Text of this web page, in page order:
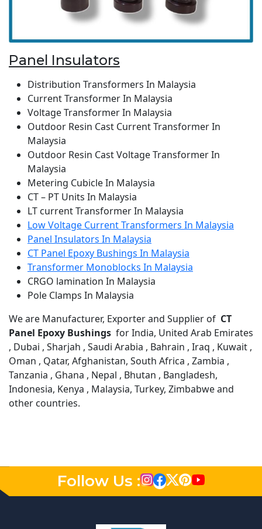
Panel Insulators
Distribution Transformers In Malaysia
Current Transformer In Malaysia
Voltage Transformer In Malaysia
Outdoor Resin Cast Current Transformer In
Malaysia
Outdoor Resin Cast Voltage Transformer In
Malaysia
Metering Cubicle In Malaysia
CT – PT Units In Malaysia
LT current Transformer In Malaysia
Low Voltage Current Transformers In Malaysia
Panel Insulators In Malaysia
CT Panel Epoxy Bushings In Malaysia
Transformer Monoblocks In Malaysia
CRGO lamination In Malaysia
Pole Clamps In Malaysia
We are Manufacturer, Exporter and Supplier of CT
Panel Epoxy Bushings for India, United Arab Emirates
, Dubai , Sharjah , Saudi Arabia , Bahrain , Iraq , Kuwait ,
Oman , Qatar, Afghanistan, South Africa , Zambia ,
Tanzania , Ghana , Nepal , Bhutan , Bangladesh,
Indonesia, Kenya , Malaysia, Turkey, Zimbabwe and
other countries.
Follow Us :